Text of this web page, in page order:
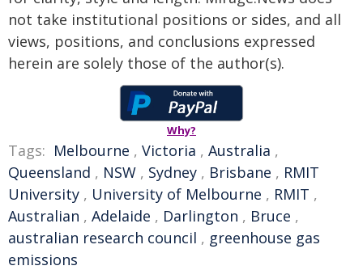
not take institutional positions or sides, and all
views, positions, and conclusions expressed
herein are solely those of the author(s).
Why?
Tags: Melbourne , Victoria , Australia ,
Queensland , NSW , Sydney , Brisbane , RMIT
University , University of Melbourne , RMIT ,
Australian , Adelaide , Darlington , Bruce ,
australian research council , greenhouse gas
emissions